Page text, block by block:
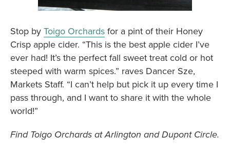
Stop by Toigo Orchards for a pint of their Honey
Crisp apple cider. “This is the best apple cider I’ve
ever had! It’s the perfect fall sweet treat cold or hot
steeped with warm spices.” raves Dancer Sze,
Markets Staff. “I can’t help but pick it up every time I
pass through, and I want to share it with the whole
world!”
Find Toigo Orchards at Arlington and Dupont Circle.